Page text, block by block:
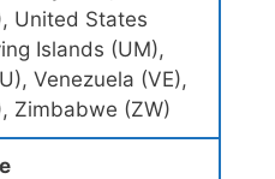
United States
Islands (UM),
Venezuela (VE),
Zimbabwe (ZW)